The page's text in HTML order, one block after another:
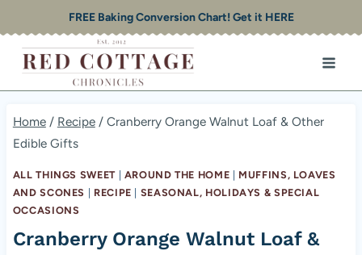
to
content
FREE Baking Conversion Chart! Get it HERE
Home / Recipe / Cranberry Orange Walnut Loaf & Other
Edible Gifts
ALL THINGS SWEET| AROUND THE HOME
MUFFINS, LOAVES
AND SCONES
RECIPE
SEASONAL, HOLIDAYS & SPECIAL
OCCASIONS
Cranberry Orange Walnut Loaf &